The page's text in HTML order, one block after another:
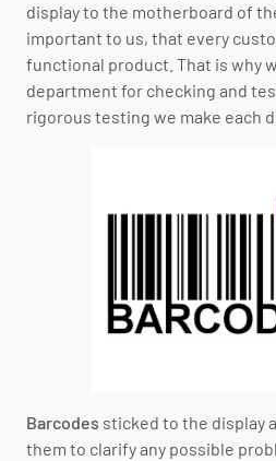
display to the motherboard of
important to us, that every
functional product. That is why
department for checking and
rigorous testing we make each
Barcodes sticked to the display
them to clarify any possible